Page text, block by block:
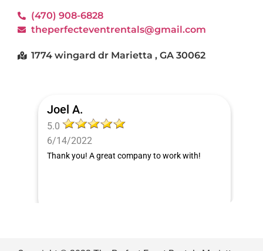
(470) 908-6828
theperfecteventrentals@gmail.com
1774 wingard dr Marietta , GA 30062
Joel A.
5.0
6/14/2022
Thank you! A great company to work with!